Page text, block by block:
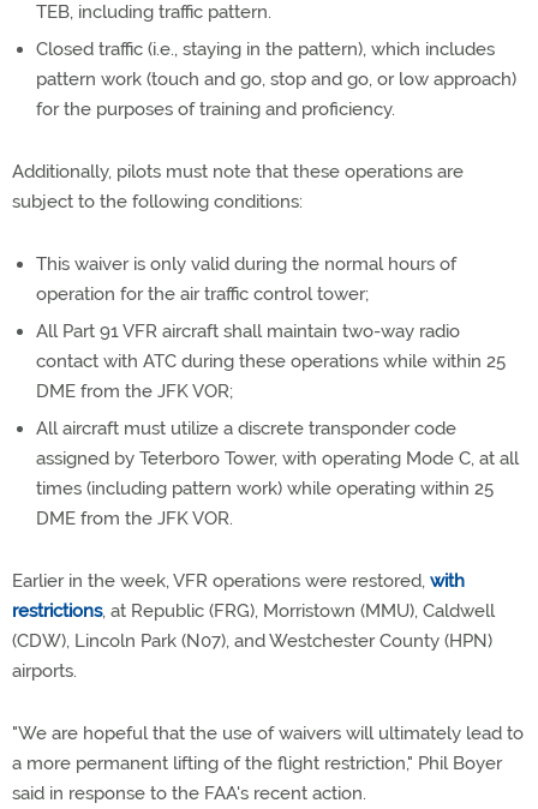
TEB, including traffic pattern.
Closed traffic (i.e., staying in the pattern), which includes
pattern work (touch and go, stop and go, or low approach)
for the purposes of training and proficiency.
Additionally, pilots must note that these operations are
subject to the following conditions:
This waiver is only valid during the normal hours of
operation for the air traffic control tower;
All Part 91 VFR aircraft shall maintain two-way radio
contact with ATC during these operations while within 25
DME from the JFK VOR;
All aircraft must utilize a discrete transponder code
assigned by Teterboro Tower, with operating Mode C, at all
times (including pattern work) while operating within 25
DME from the JFK VOR.
Earlier in the week, VFR operations were restored, with
restrictions, at Republic (FRG), Morristown (MMU), Caldwell
(CDW), Lincoln Park (N07), and Westchester County (HPN)
airports.
"We are hopeful that the use of waivers will ultimately lead to
a more permanent lifting of the flight restriction," Phil Boyer
said in response to the FAA's recent action.